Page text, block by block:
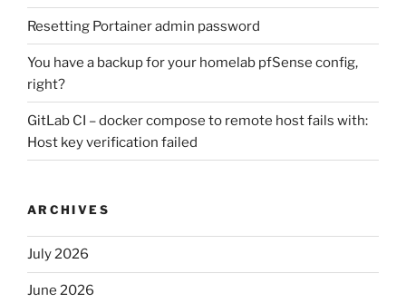
Resetting Portainer admin password
You have a backup for your homelab pfSense config,
right?
GitLab CI – docker compose to remote host fails with:
Host key verification failed
ARCHIVES
July 2026
June 2026